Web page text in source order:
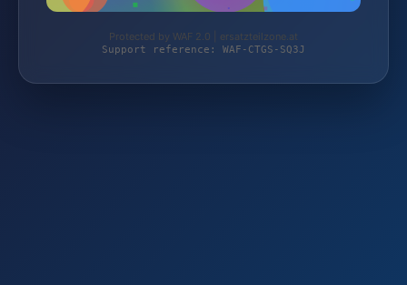
Protected by WAF 2.0 | ersatzteilzone.at
Support reference: WAF-CTGS-SQ3J